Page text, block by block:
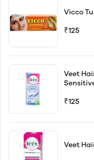
Vicco
₹125
Veet
₹125
Veet